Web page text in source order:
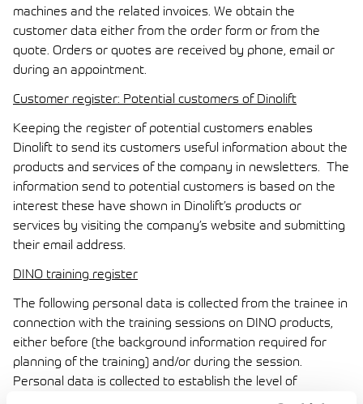
machines and the related invoices. We obtain the
customer data either from the order form or from the
quote. Orders or quotes are received by phone, email or
during an appointment.
Customer register: Potential customers of Dinolift
Keeping the register of potential customers enables
Dinolift to send its customers useful information about the
products and services of the company in newsletters. The
information send to potential customers is based on the
interest these have shown in Dinolift’s products or
services by visiting the company’s website and submitting
their email address.
DINO training register
The following personal data is collected from the trainee in
connection with the training sessions on DINO products,
either before (the background information required for
planning of the training) and/or during the session.
Personal data is collected to establish the level of
expertise of the trainees in advance, and to enable